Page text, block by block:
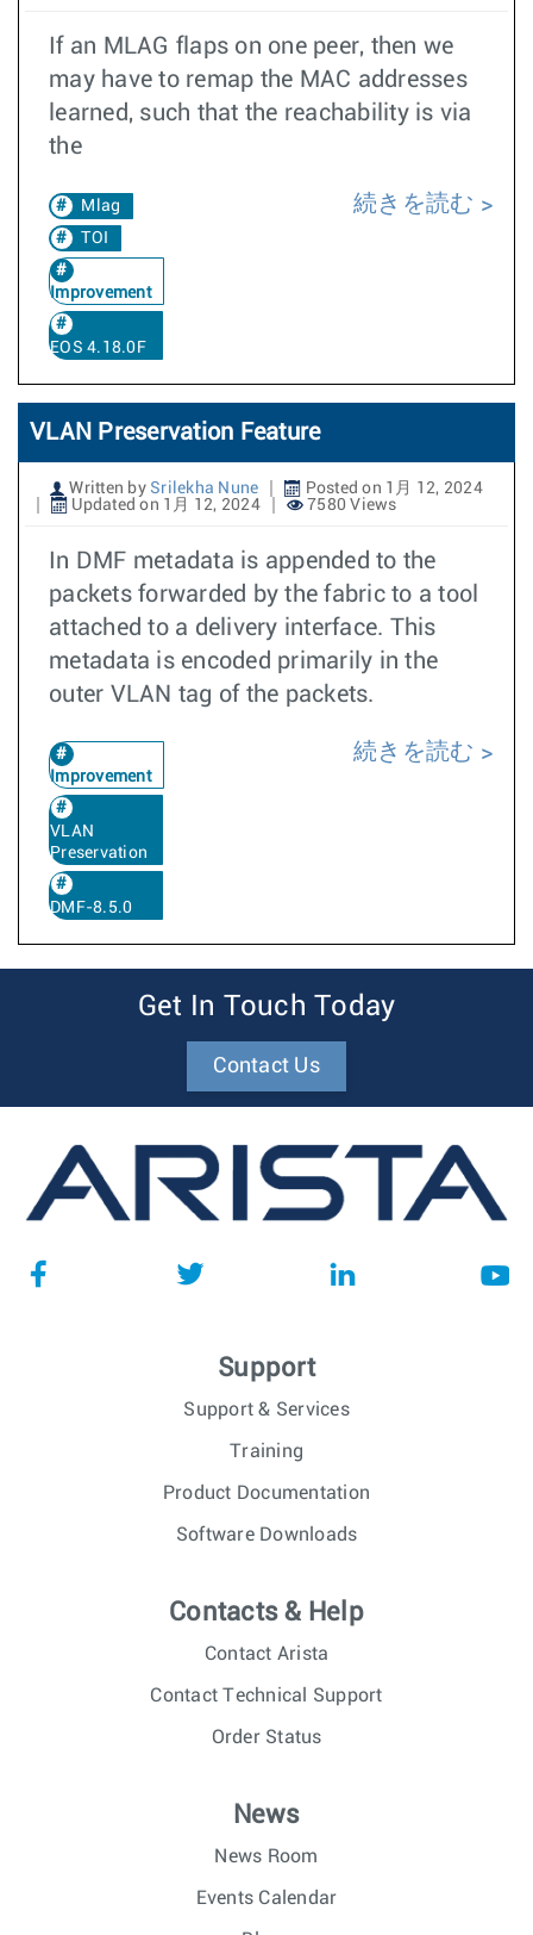
If an MLAG flaps on one peer, then we
may have to remap the MAC addresses
learned, such that the reachability is via
the
Mlag
TOI
Improvement
EOS 4.18.0F
続きを読む
VLAN Preservation Feature
Written by Srilekha Nune
Posted on 1月 12, 2024
Updated on 1月 12, 2024
7580 Views
In DMF metadata is appended to the
packets forwarded by the fabric to a tool
attached to a delivery interface. This
metadata is encoded primarily in the
outer VLAN tag of the packets.
Improvement
VLAN
Preservation
DMF-8.5.0
続きを読む
Get In Touch Today
Contact Us
Support
Support & Services
Training
Product Documentation
Software Downloads
Contacts & Help
Contact Arista
Contact Technical Support
Order Status
News
News Room
Events Calendar